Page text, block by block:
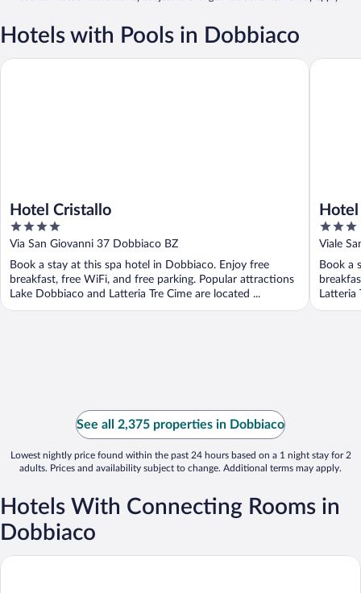
Hotels with Pools in Dobbiaco
Hotel Cristallo
4
out
5
Via San Giovanni 37 Dobbiaco BZ
Book a stay at this spa hotel in Dobbiaco. Enjoy free
breakfast, free WiFi, and free parking. Popular attractions
Lake Dobbiaco and Latteria Tre Cime are located ...
Hotel Cristallo
3
out
5
Viale
Book a
Latteria
Hotel
See all 2,375 properties in Dobbiaco
Lowest nightly price found within the past 24 hours based on a 1 night stay for 2
adults. Prices and availability subject to change. Additional terms may apply.
Hotels With Connecting Rooms in
Dobbiaco
Hotel Union